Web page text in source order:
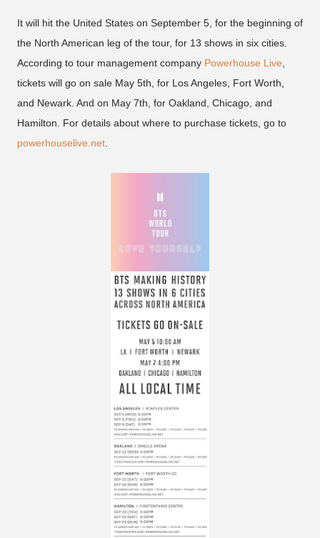
It will hit the United States on September 5, for the beginning of
the North American leg of the tour, for 13 shows in six cities.
According to tour management company Powerhouse Live
tickets will go on sale May 5th, for Los Angeles, Fort Worth,
and Newark. And on May 7th, for Oakland, Chicago, and
Hamilton. For details about where to purchase tickets, go to
powerhouselive.net